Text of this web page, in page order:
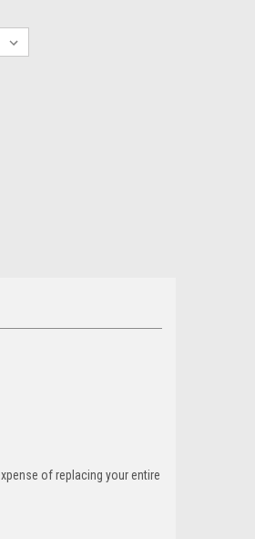
of replacing your entire